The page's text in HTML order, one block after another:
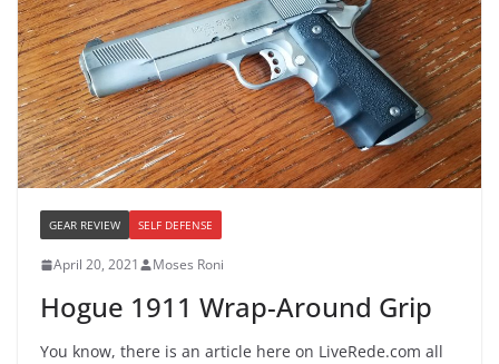
GEAR REVIEW SELF DEFENSE
April 20, 2021 Moses Roni
Hogue 1911 Wrap-Around Grip
You know, there is an article here on LiveRede.com all